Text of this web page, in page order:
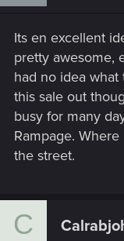
Its en excellent
pretty awesome,
had no idea
this sale out
busy for many
Rampage.
the street.
C